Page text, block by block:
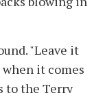
"Leave it
it comes
to the Terry